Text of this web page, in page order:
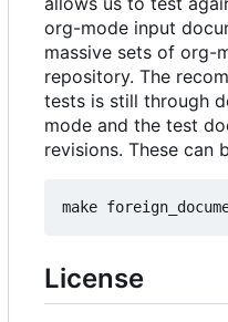
org-mode input
massive sets of org-
repository. The
tests is still through
mode and the test
revisions. These can
License